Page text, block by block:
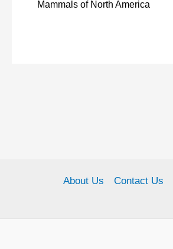
Mammals of North America
About Us Contact Us